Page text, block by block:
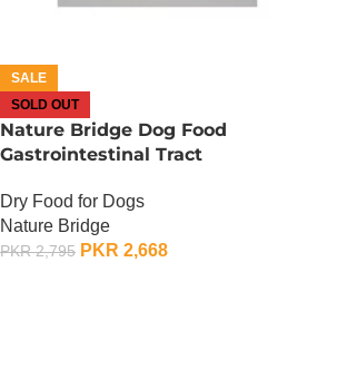
SALE
SOLD OUT
Nature Bridge Dog Food
Gastrointestinal Tract
Dry Food for Dogs
Nature Bridge
PKR2,795 PKR 2,668